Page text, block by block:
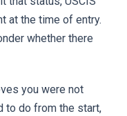
at the time of entry.
whether there
you were not
to do from the start,